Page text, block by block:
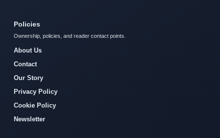
Policies
Ownership, policies, and reader contact points.
About Us
Contact
Our Story
Privacy Policy
Cookie Policy
Newsletter